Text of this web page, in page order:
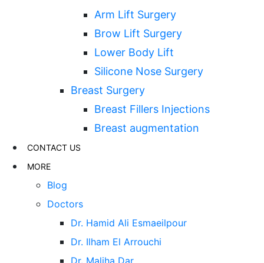
Arm Lift Surgery
Brow Lift Surgery
Lower Body Lift
Silicone Nose Surgery
Breast Surgery
Breast Fillers Injections
Breast augmentation
CONTACT US
MORE
Blog
Doctors
Dr. Hamid Ali Esmaeilpour
Dr. Ilham El Arrouchi